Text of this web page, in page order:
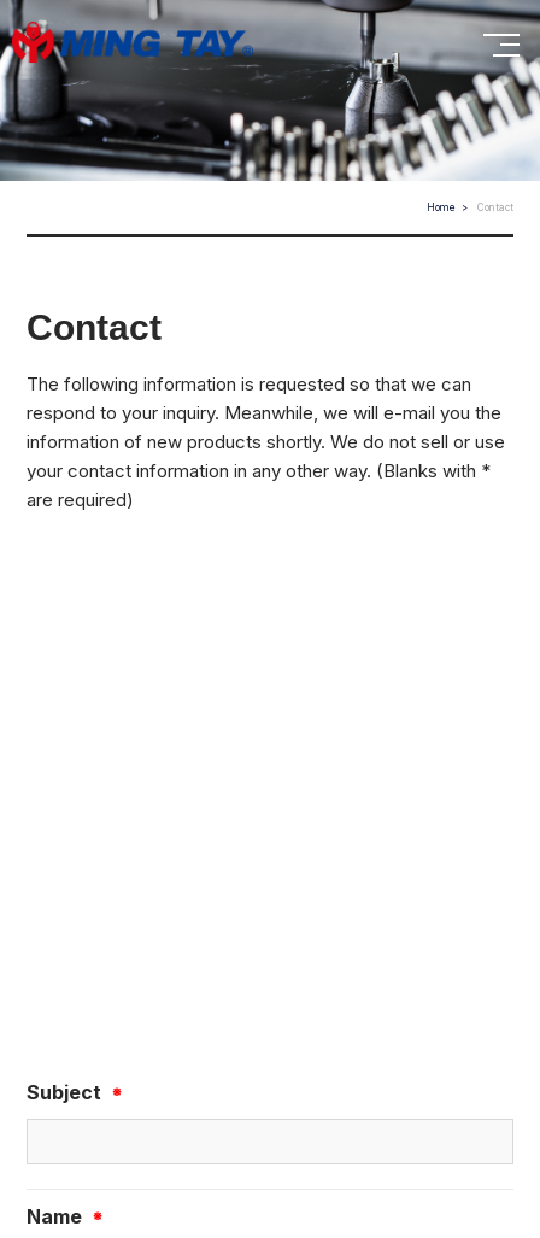
Home Contact
Contact
The following information is requested so that we can
respond to your inquiry. Meanwhile, we will e-mail you the
information of new products shortly. We do not sell or use
your contact information in any other way. (Blanks with *
are required)
Subject ※
Name ※